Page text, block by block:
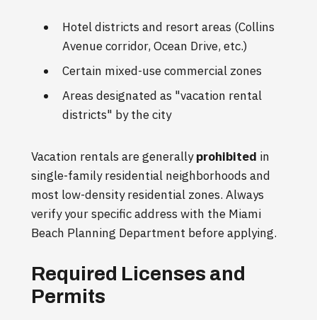
Hotel districts and resort areas (Collins
Avenue corridor, Ocean Drive, etc.)
Certain mixed-use commercial zones
Areas designated as "vacation rental
districts" by the city
Vacation rentals are generallyprohibited in
single-family residential neighborhoods and
most low-density residential zones. Always
verify your specific address with the Miami
Beach Planning Department before applying.
Required Licenses and
Permits